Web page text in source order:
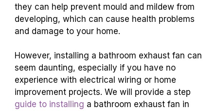
they can help prevent mould and mildew from
developing, which can cause health problems
and damage to your home.
However, installing a bathroom exhaust fan can
seem daunting, especially if you have no
experience with electrical wiring or home
improvement projects. We will provide a step
guide to installing a bathroom exhaust fan in